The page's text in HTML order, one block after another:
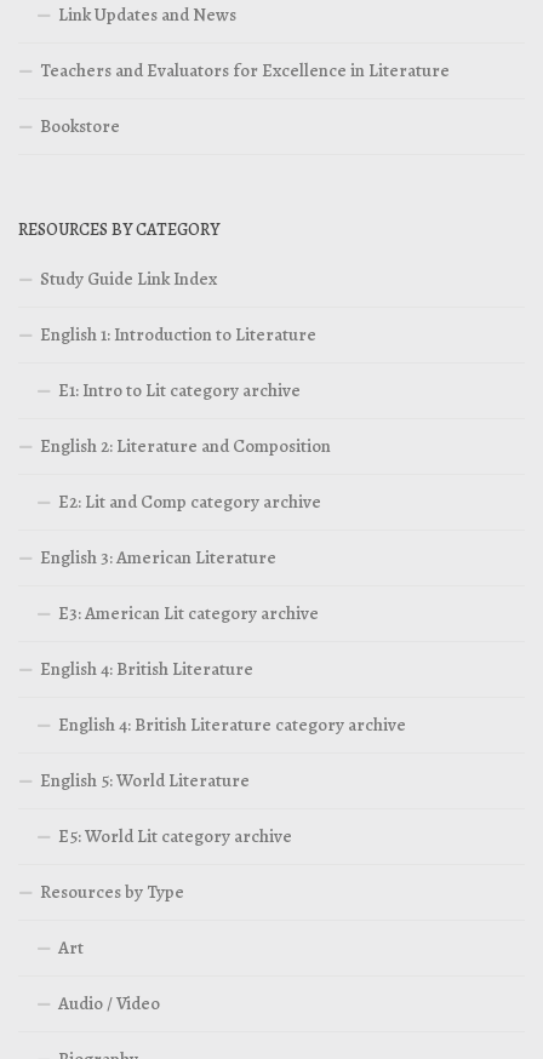
Link Updates and News
Teachers and Evaluators for Excellence in Literature
Bookstore
RESOURCES BY CATEGORY
Study Guide Link Index
English 1: Introduction to Literature
E1: Intro to Lit category archive
English 2: Literature and Composition
E2: Lit and Comp category archive
English 3: American Literature
E3: American Lit category archive
English 4: British Literature
English 4: British Literature category archive
English 5: World Literature
E5: World Lit category archive
Resources by Type
Art
Audio / Video